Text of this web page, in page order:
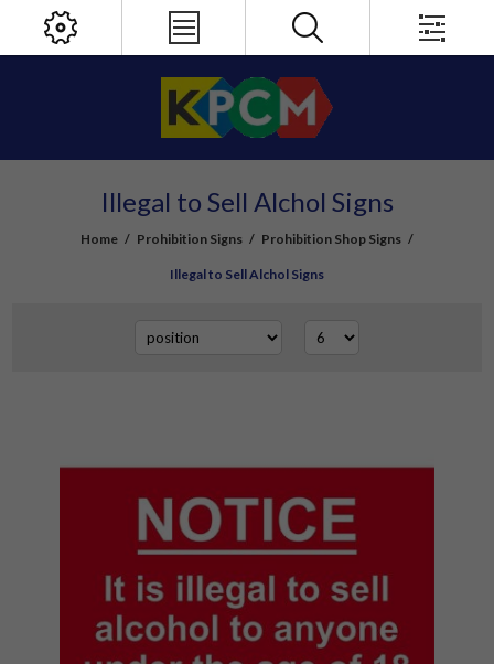
Illegal to Sell Alchol Signs
Home / Prohibition Signs / Prohibition Shop Signs /
Illegal to Sell Alchol Signs